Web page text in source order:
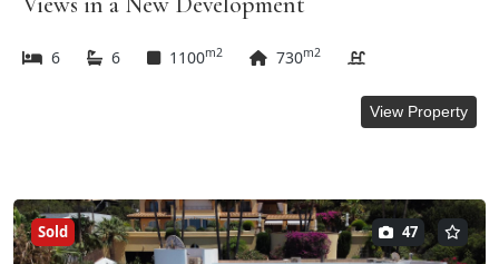
6 6 1100m2 730m2
View Property
Sold 47